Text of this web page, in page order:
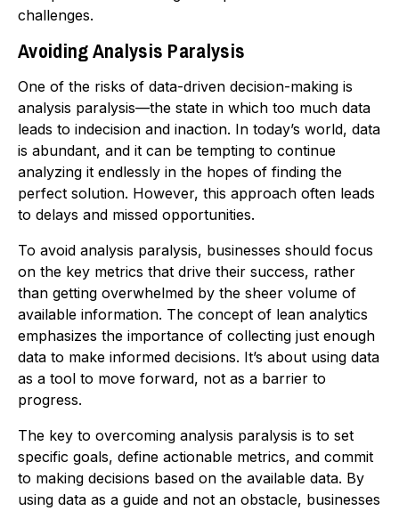
challenges.
Avoiding Analysis Paralysis
One of the risks of data-driven decision-making is
analysis paralysis—the state in which too much data
leads to indecision and inaction. In today’s world, data
is abundant, and it can be tempting to continue
analyzing it endlessly in the hopes of finding the
perfect solution. However, this approach often leads
to delays and missed opportunities.
To avoid analysis paralysis, businesses should focus
on the key metrics that drive their success, rather
than getting overwhelmed by the sheer volume of
available information. The concept of lean analytics
emphasizes the importance of collecting just enough
data to make informed decisions. It’s about using data
as a tool to move forward, not as a barrier to
progress.
The key to overcoming analysis paralysis is to set
specific goals, define actionable metrics, and commit
to making decisions based on the available data. By
using data as a guide and not an obstacle, businesses